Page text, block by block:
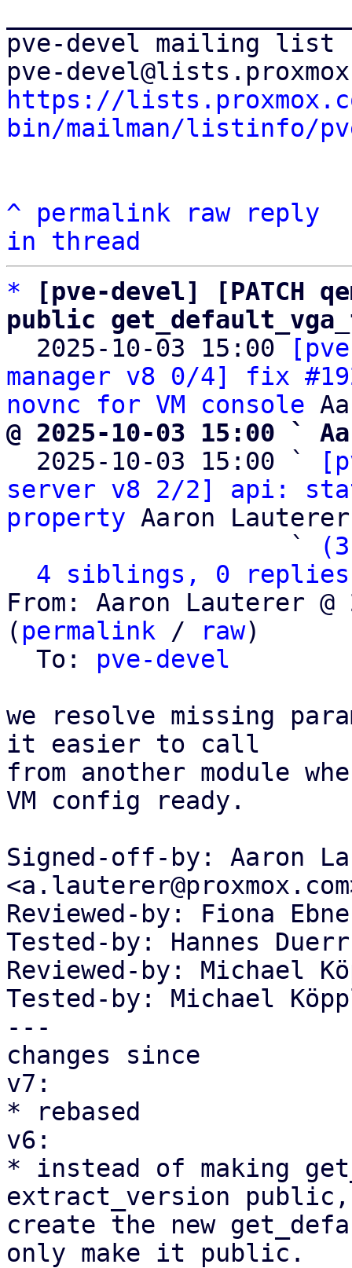
pve-devel mailing list
https://
bin/mailman/listinfo/
^ permalink raw
reply
in thread
*
[pve-devel] [PATCH
public
2025-10-03 15:00
manager v8 0/4] fix
novnc for VM console
@ 2025-10-03 15:00 `
2025-10-03 15:00 `
server v8 2/2] api:
property Aaron Lauterer
                   `
4 siblings, 0 replies;
From: Aaron Lauterer @
( permalink / raw)
  To:
pve-devel
we resolve missing
it easier to call
from another module
VM config ready.
Signed-off-by: Aaron
Reviewed-by: Fiona
Tested-by: Hannes Duerr
Reviewed-by: Michael
Tested-by: Michael
---
changes since
v7:
* rebased
v6:
* instead of making
extract_version public,
create the new
only make it public.